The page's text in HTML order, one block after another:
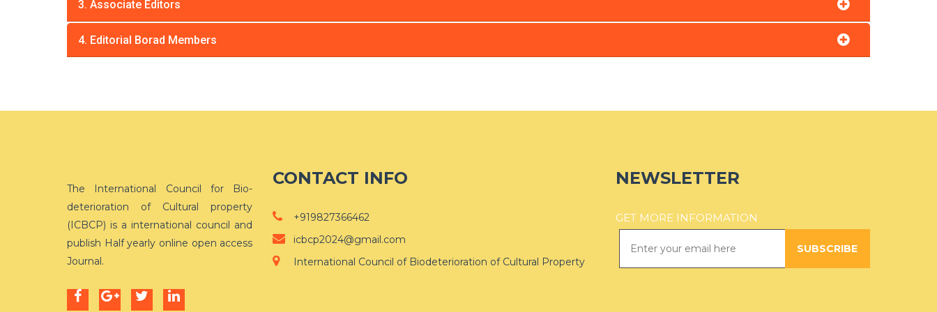
3. Associate Editors
4. Editorial Borad Members
The International Council for Bio-
deterioration of Cultural property
(ICBCP) is a international council and
publish Half yearly online open access
Journal.
CONTACT INFO
+919827366462
icbcp2024@gmail.com
International Council of Biodeterioration of Cultural Property
NEWSLETTER
GET MORE INFORMATION
SUBSCRIBE